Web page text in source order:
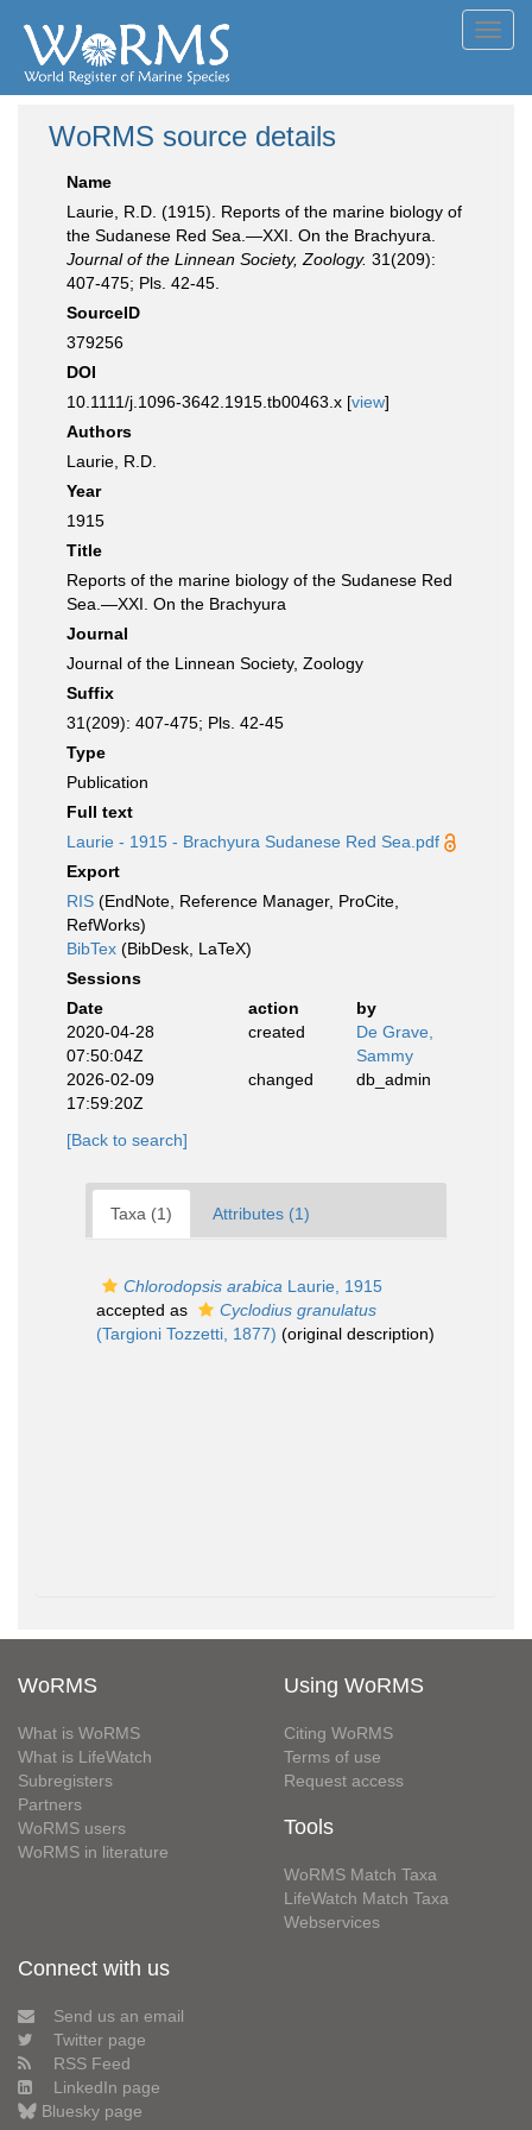
WoRMS source details
Name
Laurie, R.D. (1915). Reports of the marine biology of
the Sudanese Red Sea.—XXI. On the Brachyura.
Journal of the Linnean Society, Zoology. 31(209):
407-475; Pls. 42-45.
SourceID
379256
DOI
10.1111/j.1096-3642.1915.tb00463.x [view]
Authors
Laurie, R.D.
Year
1915
Title
Reports of the marine biology of the Sudanese Red
Sea.—XXI. On the Brachyura
Journal
Journal of the Linnean Society, Zoology
Suffix
31(209): 407-475; Pls. 42-45
Type
Publication
Full text
Laurie - 1915 - Brachyura Sudanese Red Sea.pdf
Export
RIS (EndNote, Reference Manager, ProCite,
RefWorks)
BibTex (BibDesk, LaTeX)
Sessions
Date
action
by
2020-04-28
07:50:04Z
created
De Grave,
Sammy
2026-02-09
17:59:20Z
changed db_admin
[Back to search]
Taxa (1) Attributes (1)
Chlorodopsis arabica Laurie, 1915
accepted as
Cyclodius granulatus
(Targioni Tozzetti, 1877) (original description)
WoRMS
What is WoRMS
What is LifeWatch
Subregisters
Partners
WoRMS users
WoRMS in literature
Using WoRMS
Citing WoRMS
Terms of use
Request access
Tools
WoRMS Match Taxa
LifeWatch Match Taxa
Webservices
Connect with us
Send us an email
Twitter page
RSS Feed
LinkedIn page
Bluesky page